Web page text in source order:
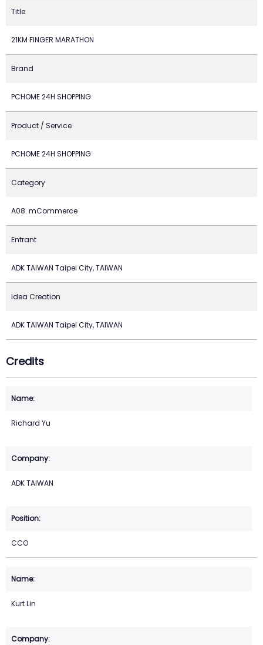
Title
21KM FINGER MARATHON
Brand
PCHOME 24H SHOPPING
Product / Service
PCHOME 24H SHOPPING
Category
A08. mCommerce
Entrant
ADK TAIWAN Taipei City, TAIWAN
Idea Creation
ADK TAIWAN Taipei City, TAIWAN
Credits
Richard Yu
ADK TAIWAN
CCO
Kurt Lin